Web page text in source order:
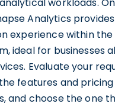
Analytics
experience within the
ideal for businesses
Evaluate your
features and
and choose the one